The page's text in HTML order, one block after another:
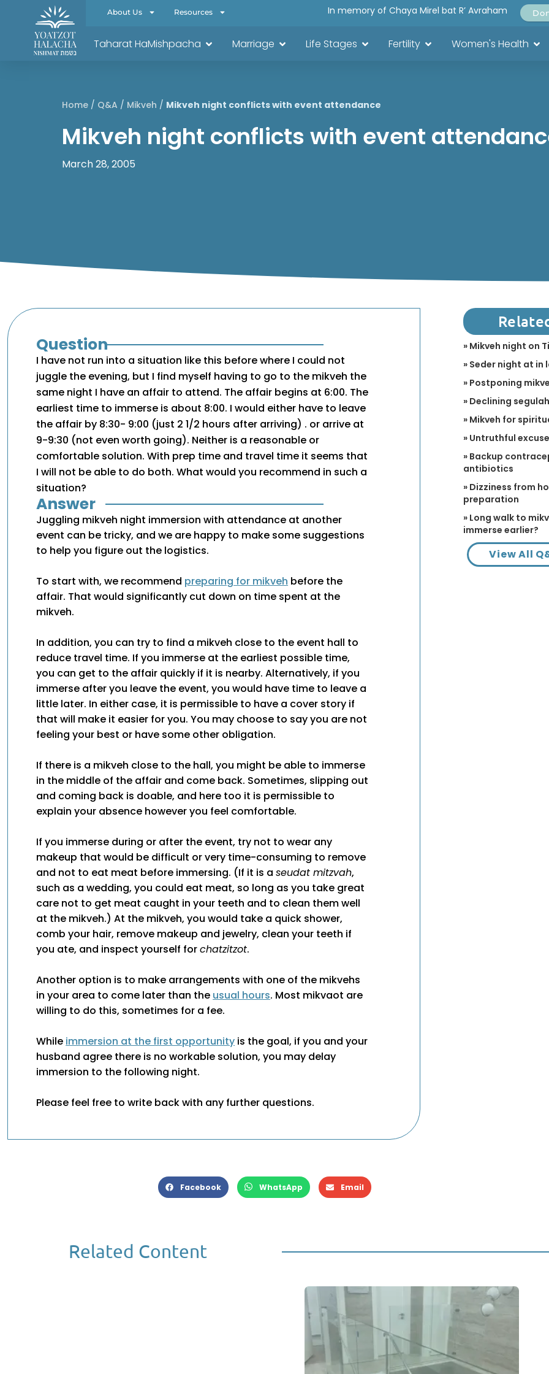
About Us Resources In memory of Chaya Mirel bat R’ Avraham
Taharat HaMishpacha Marriage Life Stages Fertility Women's Health
Home/ Q&A / Mikveh / Mikveh night conflicts with event attendance
Mikveh night conflicts with event
March 28, 2005
Question
I have not run into a situation like this before where I could not
juggle the evening, but I find myself having to go to the mikveh the
same night I have an affair to attend. The affair begins at 6:00. The
earliest time to immerse is about 8:00. I would either have to leave
the affair by 8:30- 9:00 (just 2 1/2 hours after arriving) . or arrive at
9-9:30 (not even worth going). Neither is a reasonable or
comfortable solution. With prep time and travel time it seems that
I will not be able to do both. What would you recommend in such a
situation?
Answer
Juggling mikveh night immersion with attendance at another
event can be tricky, and we are happy to make some suggestions
to help you figure out the logistics.
To start with, we recommend preparing for mikveh before the
affair. That would significantly cut down on time spent at the
mikveh.
In addition, you can try to find a mikveh close to the event hall to
reduce travel time. If you immerse at the earliest possible time,
you can get to the affair quickly if it is nearby. Alternatively, if you
immerse after you leave the event, you would have time to leave a
little later. In either case, it is permissible to have a cover story if
that will make it easier for you. You may choose to say you are not
feeling your best or have some other obligation.
If there is a mikveh close to the hall, you might be able to immerse
in the middle of the affair and come back. Sometimes, slipping out
and coming back is doable, and here too it is permissible to
explain your absence however you feel comfortable.
If you immerse during or after the event, try not to wear any
makeup that would be difficult or very time-consuming to remove
and not to eat meat before immersing. (If it is aseudat mitzvah,
such as a wedding, you could eat meat, so long as you take great
care not to get meat caught in your teeth and to clean them well
at the mikveh.) At the mikveh, you would take a quick shower,
comb your hair, remove makeup and jewelry, clean your teeth if
you ate, and inspect yourself forchatzitzot.
Another option is to make arrangements with one of the mikvehs
in your area to come later than the usual hours. Most mikvaot are
willing to do this, sometimes for a fee.
While immersion at the first opportunity is the goal, if you and your
husband agree there is no workable solution, you may delay
immersion to the following night.
Please feel free to write back with any further questions.
» Mikveh night on
» Seder night at in
» Postponing
» Declining
» Mikveh for
» Untruthful
» Backup
antibiotics
» Dizziness from
preparation
» Long walk to
immerse earlier?
View All
Facebook WhatsApp Email
Related Content